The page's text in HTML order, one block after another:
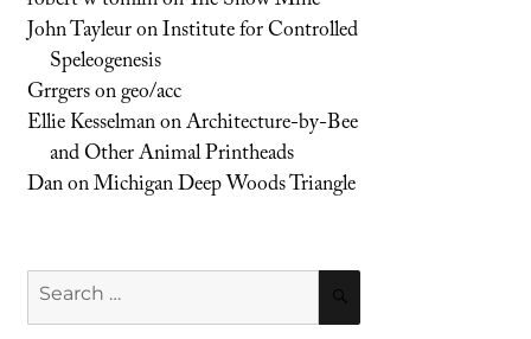
John TayleuronInstitute for Controlled
Speleogenesis
Grrgersongeo/acc
Ellie KesselmanonArchitecture-by-Bee
and Other Animal Printheads
DanonMichigan Deep Woods Triangle
Search
for: